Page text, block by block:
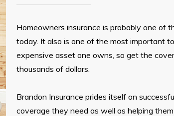
Homeowners insurance is probably one of
today. It also is one of the most important
expensive asset one owns, so get the
thousands of dollars.
Brandon Insurance prides itself on
coverage they need as well as helping